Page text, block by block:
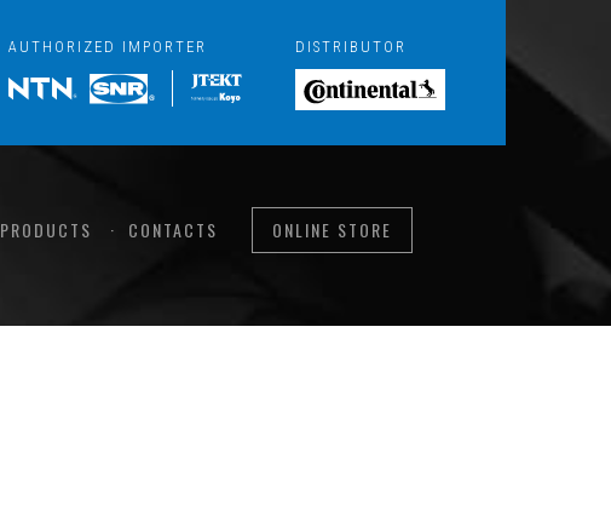
DISTRIBUTOR
AUTHORIZED IMPORTER
PRODUCTS CONTACTS ONLINE STORE